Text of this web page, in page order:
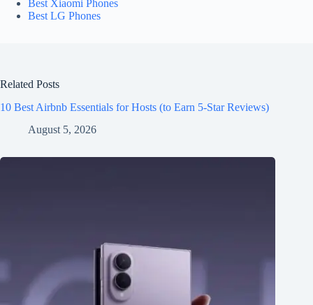
Best Xiaomi Phones
Best LG Phones
Related Posts
10 Best Airbnb Essentials for Hosts (to Earn 5-Star Reviews)
August 5, 2026